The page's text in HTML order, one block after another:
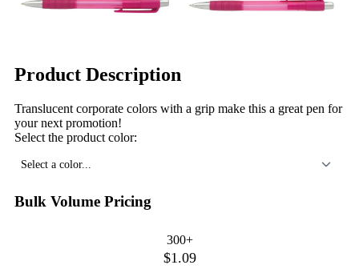
Product Description
Translucent corporate colors with a grip make this a great pen for
your next promotion!
Select the product color:
Select a color...
Bulk Volume Pricing
300+
$1.09